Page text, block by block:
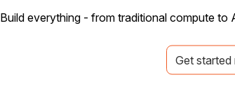
Build everything - from traditional compute to
Get started